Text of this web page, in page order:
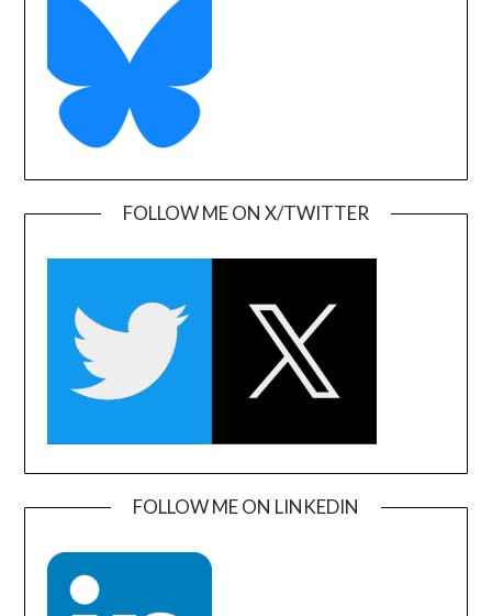
FOLLOW ME ON X/TWITTER
FOLLOW ME ON LINKEDIN